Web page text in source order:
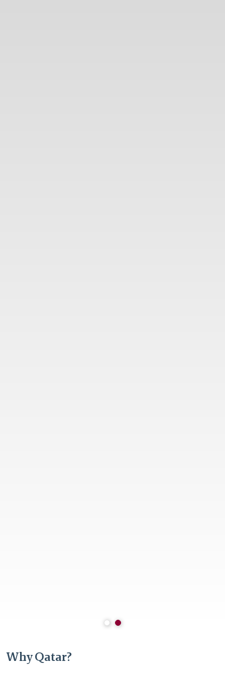
Why Qatar?